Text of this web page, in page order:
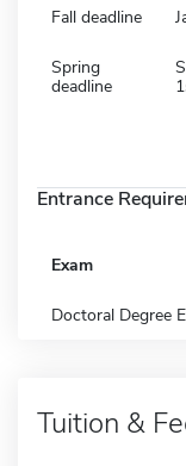
Fall deadline
Spring
deadline
Entrance
Exam
Doctoral Degree
Tuition &